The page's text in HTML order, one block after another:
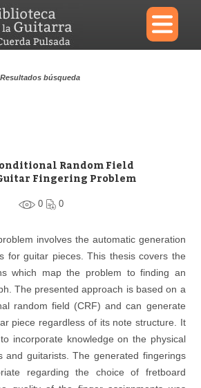
×
Resultados búsqueda
Random Field
Fingering Problem
0 0
involves the automatic generation
for guitar pieces. This thesis covers the
which map the problem to finding an
The presented approach is based on a
random field (CRF) and can generate
piece regardless of its note structure. It
incorporate knowledge on the physical
and guitarists. The generated fingerings
regarding the choice of fretboard